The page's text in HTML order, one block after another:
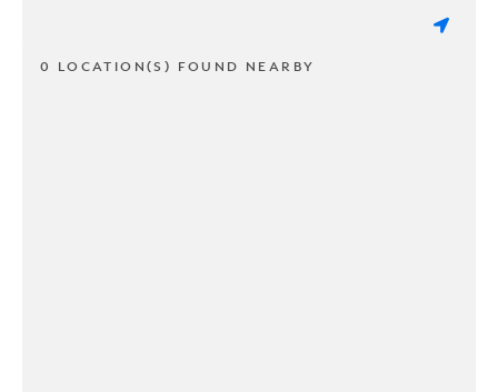
0 LOCATION(S) FOUND NEARBY